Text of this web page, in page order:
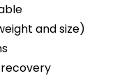
and size)